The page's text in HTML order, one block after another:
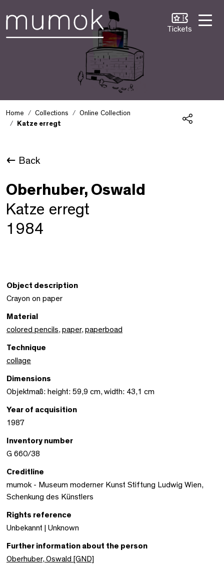
Tickets
Home Collections
Online Collection
Katze erregt
Back
Oberhuber, Oswald
Katze erregt
1984
Object description
Crayon on paper
Material
colored pencils, paper, paperboad
Technique
collage
Dimensions
Objektmaß: height: 59,9 cm, width: 43,1 cm
Year of acquisition
1987
Inventory number
G 660/38
Creditline
mumok - Museum moderner Kunst Stiftung Ludwig Wien,
Schenkung des Künstlers
Rights reference
Unbekannt | Unknown
Further information about the person
Oberhuber, Oswald [GND]